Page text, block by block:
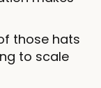
those hats
to scale